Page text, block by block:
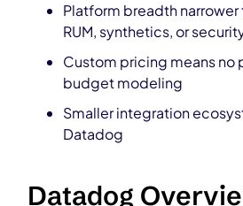
Platform breadth
RUM, synthetics, or
Custom pricing means no
budget modeling
Smaller integration
Datadog
Datadog